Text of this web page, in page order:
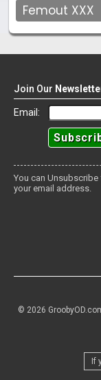
Femout XXX
Join Our
Email:
You can Unsubscribe
your email address.
© 2026
If